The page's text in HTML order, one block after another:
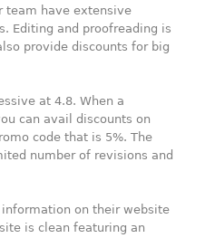
team have extensive
Editing and proofreading is
provide discounts for big
at 4.8. When a
can avail discounts on
code that is 5%. The
number of revisions and
information on their website
is clean featuring an